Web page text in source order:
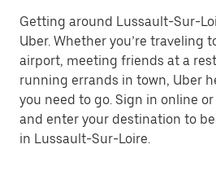
Getting around Lussault-Sur-
Uber. Whether you’re traveling
airport, meeting friends at a
running errands in town, Uber
you need to go. Sign in online
and enter your destination to
in Lussault-Sur-Loire.